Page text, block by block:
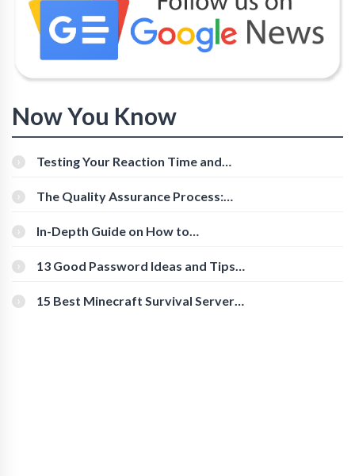
Now You Know
Testing Your Reaction Time and
The Quality Assurance Process:
In-Depth Guide on How to
[Beginner-Friendly]
13 Good Password Ideas and Tips
15 Best Minecraft Survival Servers